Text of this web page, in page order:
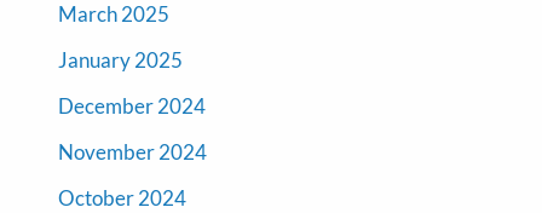
March 2025
January 2025
December 2024
November 2024
October 2024